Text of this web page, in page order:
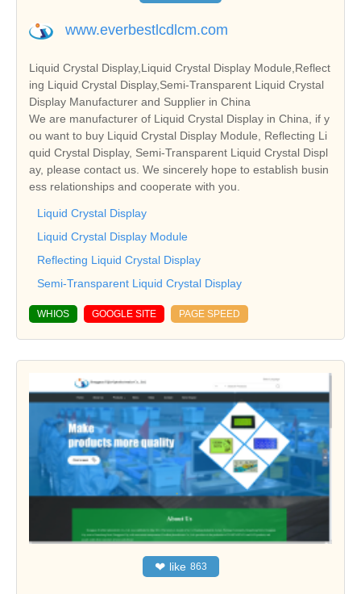
www.everbestlcdlcm.com
Liquid Crystal Display,Liquid Crystal Display Module,Reflect
ing Liquid Crystal Display,Semi-Transparent Liquid Crystal
Display Manufacturer and Supplier in China
We are manufacturer of Liquid Crystal Display in China, if y
ou want to buy Liquid Crystal Display Module, Reflecting Li
quid Crystal Display, Semi-Transparent Liquid Crystal Displ
ay, please contact us. We sincerely hope to establish busin
ess relationships and cooperate with you.
Liquid Crystal Display
Liquid Crystal Display Module
Reflecting Liquid Crystal Display
Semi-Transparent Liquid Crystal Display
WHIOS GOOGLE SITE PAGE SPEED
❤ like 863